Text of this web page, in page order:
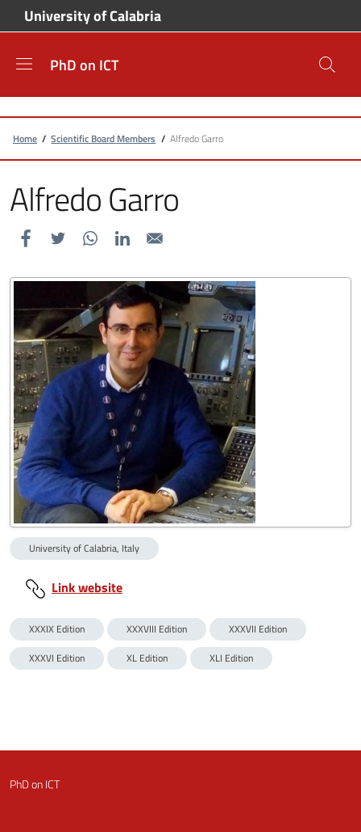
Skip to main content
Skip to footer content
University of Calabria
PhD on ICT
Breadcrumb
Home / Scientific Board Members / Alfredo Garro
Alfredo Garro
University of Calabria, Italy
Link website
XXXIX Edition XXXVIII Edition
XXXVII Edition
XXXVI Edition
XL Edition XLI Edition
PhD on ICT